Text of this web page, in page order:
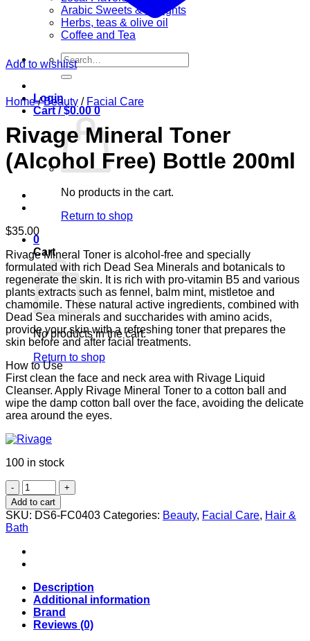
Arabic Sweets & Delights
Herbs, teas & olive oil
Coffee and Tea
Search
for:
Login
Cart /$0.00 0
No products in the cart.
Return to shop
0
Cart
No products in the cart.
Return to shop
Add to wishlist
Home / Beauty / Facial Care
Rivage Mineral Toner
(Alcohol Free) Bottle 200ml
$35.00
Rivage Mineral Toner is alcohol-free and specially
formulated with rich Dead Sea Minerals and botanicals to
regenerate the skin. It is rich with pro-vitamin B5 and various
plants extracts such as fennel, balm mint, mistletoe and
chamomile. These natural active ingredients, combined with
Dead Sea minerals and succharides with amino acids,
provide your skin with a refreshing toner that prepares the
skin before and after facial treatments.
How to Use
First clean the face and neck area with Rivage Liquid
Cleanser. Apply Rivage Mineral Toner to a cotton ball and
wipe the damp cotton ball over the face, avoiding the delicate
area around the eyes.
100 in stock
Rivage
Mineral
Toner
(Alcohol
Free)
Bottle
200ml
Add to cart
SKU: DS6-FC0403 Categories: Beauty, Facial Care, Hair &
Bath
Description
Additional information
Brand
Reviews (0)